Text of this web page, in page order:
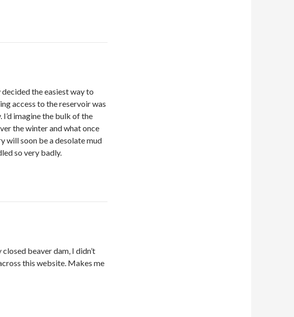
the easiest way to
access to the reservoir was
imagine the bulk of the
the winter and what once
will soon be a desolate mud
so very badly.
beaver dam, I didn’t
this website. Makes me